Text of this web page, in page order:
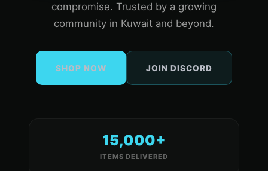
compromise. Trusted by a growing
community in Kuwait and beyond.
SHOP NOW JOIN DISCORD
15,000+
ITEMS DELIVERED